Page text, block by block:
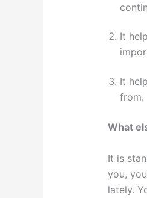
It
It
from.
What
It is
you,
lately.